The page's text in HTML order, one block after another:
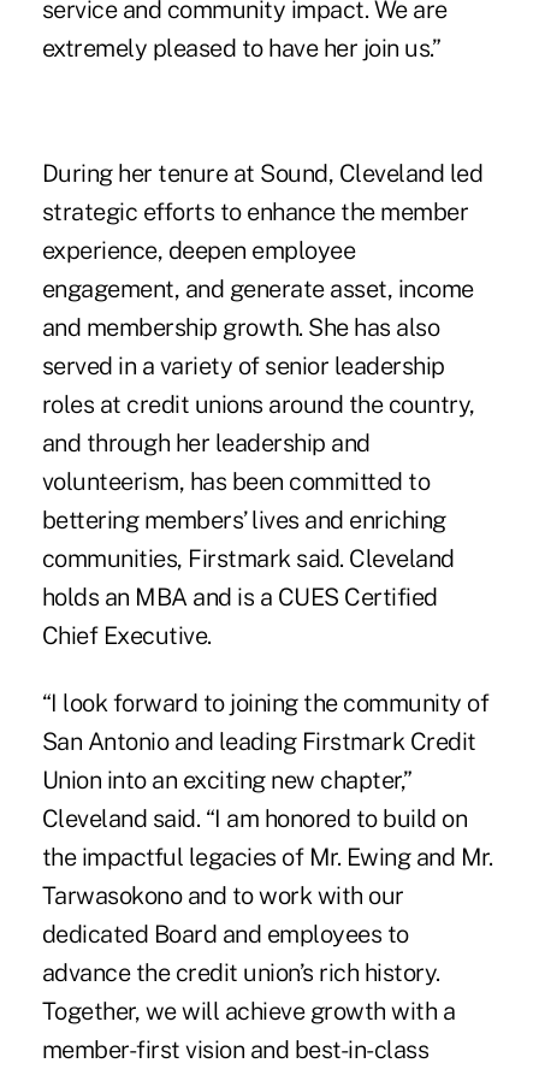
service and community impact. We are
extremely pleased to have her join us.”
During her tenure at Sound, Cleveland led
strategic efforts to enhance the member
experience, deepen employee
engagement, and generate asset, income
and membership growth. She has also
served in a variety of senior leadership
roles at credit unions around the country,
and through her leadership and
volunteerism, has been committed to
bettering members’ lives and enriching
communities, Firstmark said. Cleveland
holds an MBA and is a CUES Certified
Chief Executive.
“I look forward to joining the community of
San Antonio and leading Firstmark Credit
Union into an exciting new chapter,”
Cleveland said. “I am honored to build on
the impactful legacies of Mr. Ewing and Mr.
Tarwasokono and to work with our
dedicated Board and employees to
advance the credit union’s rich history.
Together, we will achieve growth with a
member-first vision and best-in-class